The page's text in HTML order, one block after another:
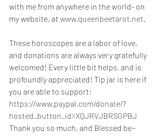
with me from anywhere in the world- on
my website, at www.queenbeetarot.net.
These horoscopes are a labor of love,
and donations are always very gratefully
welcomed! Every little bit helps, and is
profoundly appreciated! Tip jar is here if
you are able to support:
https://www.paypal.com/donate/?
hosted_button_id=XQJRVJBRSGPBJ
Thank you so much, and Blessed be~